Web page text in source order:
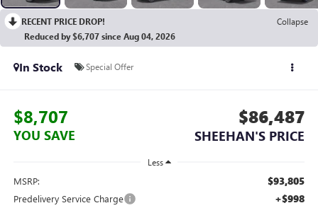
RECENT PRICE DROP!
Collapse
Reduced by $6,707 since Aug 04, 2026
In Stock Special Offer
$8,707
YOU SAVE
$86,487
SHEEHAN'S PRICE
Less
MSRP: $93,805
Predelivery Service Charge +$998